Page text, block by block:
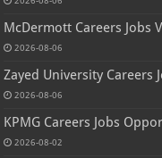
McDermott Careers Jobs
2026-08-06
Zayed University Careers
2026-08-06
KPMG Careers Jobs
2026-08-02